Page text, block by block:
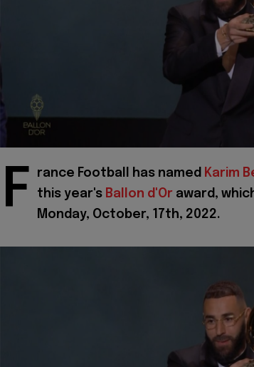
F rance Football has named Karim
this year's Ballon d'Or award,
Monday, October, 17th, 2022.